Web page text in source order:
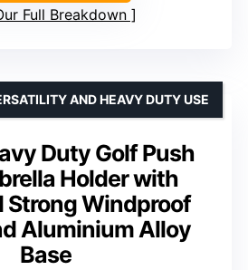
Full Breakdown
Duty Golf Push
Holder with
Strong Windproof
Aluminium Alloy
Base
AND HEAVY DUTY USE